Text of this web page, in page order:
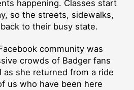
happening. Classes start
so the streets, sidewalks,
to their busy state.
community was
crowds of Badger fans
as she returned from a ride
us who have been here